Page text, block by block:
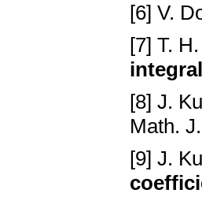
[6] V.
[7] T.
[8] J.
Mаth.
[9] J.